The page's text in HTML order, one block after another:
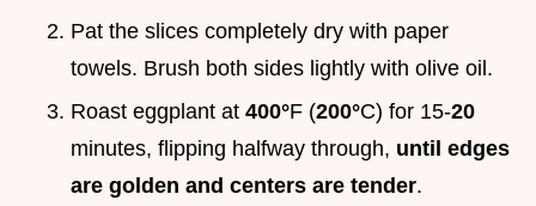
Pat the slices completely dry with paper
towels. Brush both sides lightly with olive oil.
Roast eggplant at 400°F (200°C) for 15-20
minutes, flipping halfway through, until edges
are golden and centers are tender.